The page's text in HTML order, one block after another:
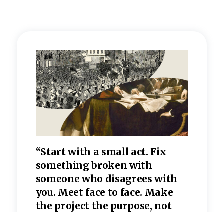
“Start with a small act. Fix
something broken with
someone who disagrees with
you. Meet face to face. Make
the project the purpose, not